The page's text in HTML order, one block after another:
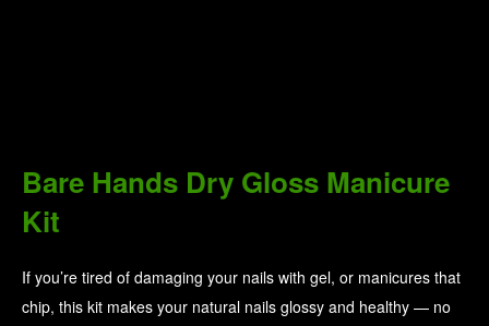
Bare Hands Dry Gloss Manicure
Kit
If you’re tired of damaging your nails with gel, or manicures that
chip, this kit makes your natural nails glossy and healthy — no